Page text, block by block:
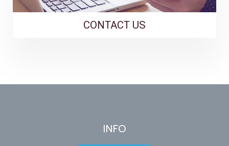
CONTACT US
INFO